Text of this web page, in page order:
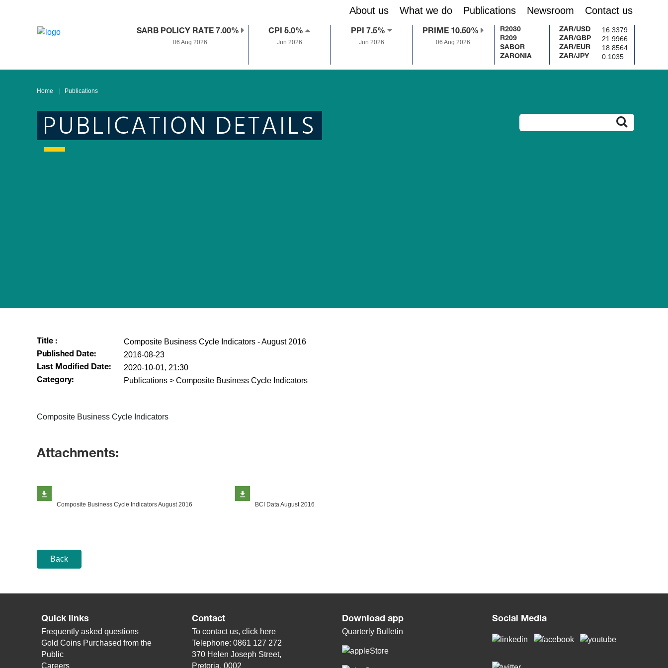
About us What we do Publications Newsroom Contact us
SARB POLICY RATE 7.00%
06 Aug 2026
CPI 5.0%
Jun 2026
PPI 7.5%
Jun 2026
PRIME 10.50%
06 Aug 2026
R2030
R209
SABOR
ZARONIA
ZAR/USD 16.3379
ZAR/GBP 21.9966
ZAR/EUR 18.8564
ZAR/JPY 0.1035
Home Publications
PUBLICATION DETAILS
Title : Composite Business Cycle Indicators - August 2016
Published Date: 2016-08-23
Last Modified Date: 2020-10-01, 21:30
Category: Publications > Composite Business Cycle Indicators
​Composite Business Cycle Indicators
Attachments:
Composite Business Cycle Indicators August 2016 BCI Data August 2016
Back
Quick links
Frequently asked questions
Gold Coins Purchased from the
Public
Careers
Contact
To contact us, click here
Telephone: 0861 127 272
370 Helen Joseph Street,
Pretoria, 0002
Download app
Quarterly Bulletin
Social Media